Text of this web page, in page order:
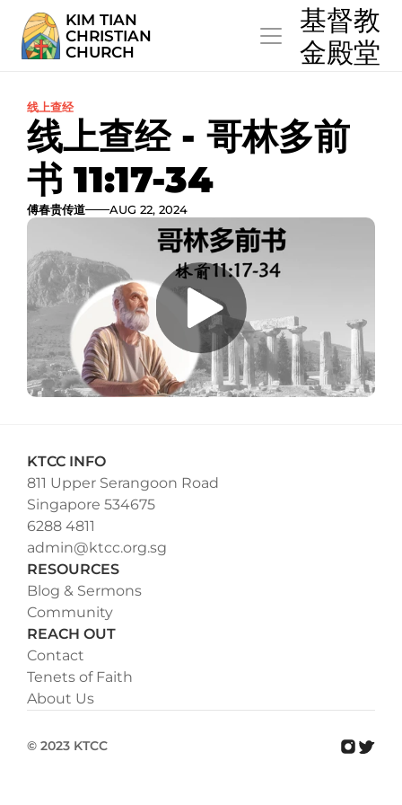
KIM TIAN
CHRISTIAN
CHURCH
  基督教
  金殿堂
线上查经
线上查经 - 哥林多前
书 11:17-34
傅春贵传道 AUG 22, 2024
KTCC INFO
811 Upper Serangoon Road
Singapore 534675
6288 4811
admin@ktcc.org.sg
RESOURCES
Blog & Sermons
Community
REACH OUT
Contact
Tenets of Faith
About Us
© 2023 KTCC